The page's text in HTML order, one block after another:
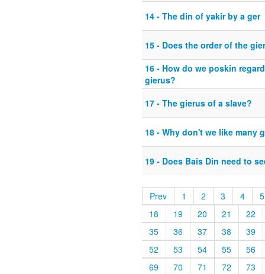
14 - The din of yakir by a ger
15 - Does the order of the
16 - How do we poskin
gierus?
17 - The gierus of a slave?
18 - Why don't we like many
19 - Does Bais Din need to
Prev 1 2 3 4
5
18
19 20 21
22
35
36 37 38
39
52
53 54 55
56
69
70 71 72
73